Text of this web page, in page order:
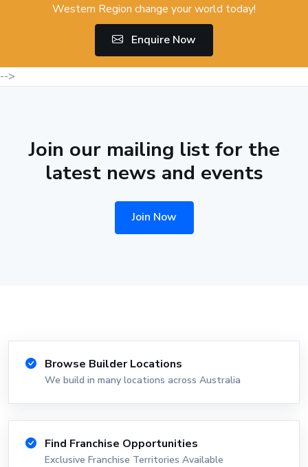
Western Region change your world today!
Enquire Now
-->
Join our mailing list for the
latest news and events
Join Now
Browse Builder Locations
We build in many locations across Australia
Find Franchise Opportunities
Exclusive Franchise Territories Available